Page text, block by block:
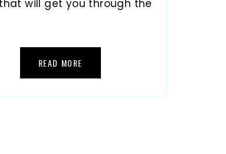
will get you through the
READ MORE